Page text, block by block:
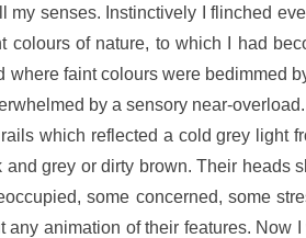
senses. Instinctively I flinched
of nature, to which I had
faint colours were bedimmed
by a sensory near-
which reflected a cold grey light
grey or dirty brown. Their heads
some concerned, some
animation of their features. Now